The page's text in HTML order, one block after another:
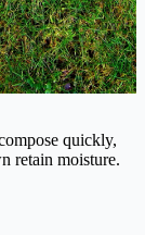
quickly,
retain moisture.